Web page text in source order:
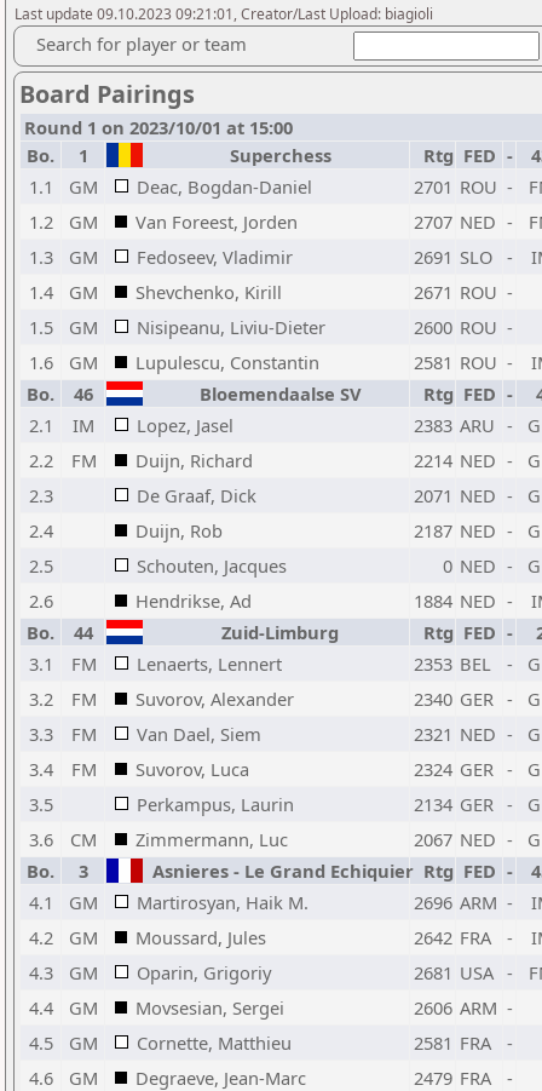
Last update 09.10.2023 09:21:01, Creator/Last Upload: biagioli
Search for player or team
Board Pairings
Round 1 on 2023/10/01 at 15:00
Bo.
1 Superchess Rtg FED -
1.1
GM Deac, Bogdan-Daniel 2701 ROU -
1.2
GM Van Foreest, Jorden 2707 NED -
1.3
GM Fedoseev, Vladimir 2691 SLO -
1.4
GM Shevchenko, Kirill 2671 ROU -
1.5
GM Nisipeanu, Liviu-Dieter 2600 ROU -
1.6
GM Lupulescu, Constantin 2581 ROU -
Bo.
46 Bloemendaalse SV Rtg FED -
2.1
IM Lopez, Jasel 2383 ARU -
2.2
FM Duijn, Richard 2214 NED -
2.3
De Graaf, Dick 2071 NED -
2.4
Duijn, Rob 2187 NED -
2.5
Schouten, Jacques 0 NED -
2.6
Hendrikse, Ad 1884 NED -
Bo.
44 Zuid-Limburg Rtg FED -
3.1
FM Lenaerts, Lennert 2353 BEL -
3.2
FM Suvorov, Alexander 2340 GER -
3.3
FM Van Dael, Siem 2321 NED -
3.4
FM Suvorov, Luca 2324 GER -
3.5
Perkampus, Laurin 2134 GER -
3.6
CM Zimmermann, Luc 2067 NED -
Bo.
3 Asnieres - Le Grand Echiquier Rtg FED -
4.1
GM Martirosyan, Haik M. 2696 ARM -
4.2
GM Moussard, Jules 2642 FRA -
4.3
GM Oparin, Grigoriy 2681 USA -
4.4
GM Movsesian, Sergei 2606 ARM -
4.5
GM Cornette, Matthieu 2581 FRA
-
4.6
GM Degraeve, Jean-Marc 2479 FRA
-